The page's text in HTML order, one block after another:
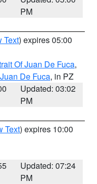
PM
Text) expires 05:00
Of Juan De Fuca,
De Fuca, in PZ
Updated: 03:02
PM
Text) expires 10:00
Updated: 07:24
PM